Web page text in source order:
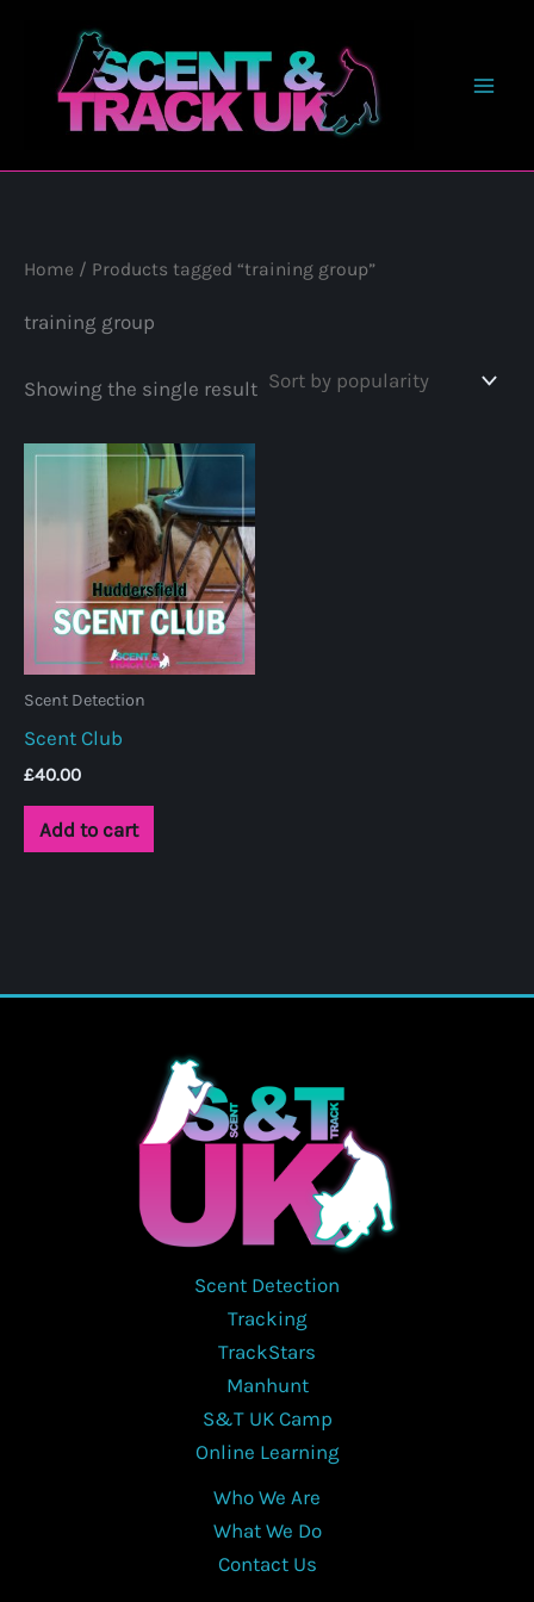
content
Home / Products tagged “training group”
training group
Showing the single result
Scent Detection
Scent Club
£40.00
Add to cart
Scent Detection
Tracking
TrackStars
Manhunt
S&T UK Camp
Online Learning
Who We Are
What We Do
Contact Us